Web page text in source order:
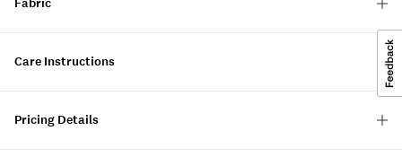
Care Instructions
Pricing Details